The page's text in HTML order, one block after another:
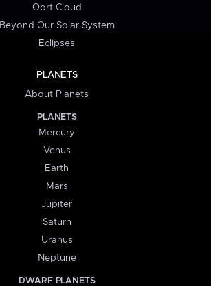
Oort Cloud
Beyond Our Solar System
Eclipses
PLANETS
About Planets
PLANETS
Mercury
Venus
Earth
Mars
Jupiter
Saturn
Uranus
Neptune
DWARF PLANETS